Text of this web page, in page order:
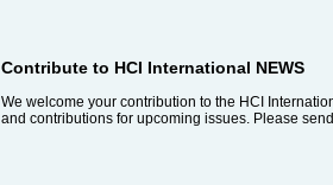
Contribute to HCI International NEWS
We welcome your contribution to the HCI
and contributions for upcoming issues. Please